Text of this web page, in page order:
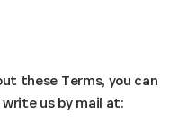
these Terms, you can
write us by mail at: